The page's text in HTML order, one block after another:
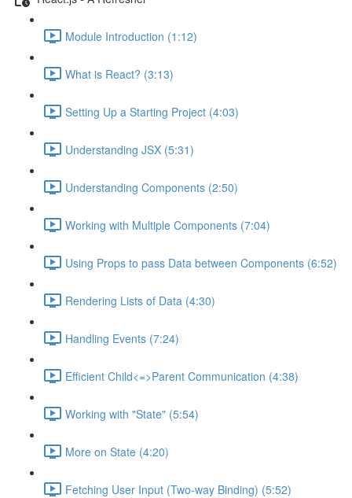
Module Introduction (1:12)
What is React? (3:13)
Setting Up a Starting Project (4:03)
Understanding JSX (5:31)
Understanding Components (2:50)
Working with Multiple Components (7:04)
Using Props to pass Data between Components (6:52)
Rendering Lists of Data (4:30)
Handling Events (7:24)
Efficient Child<=>Parent Communication (4:38)
Working with "State" (5:54)
More on State (4:20)
Fetching User Input (Two-way Binding) (5:52)